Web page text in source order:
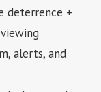
deterrence +
alerts, and